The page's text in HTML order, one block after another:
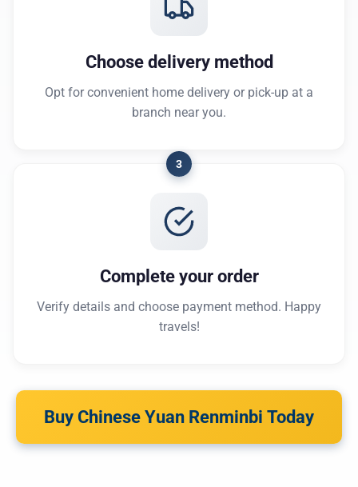
Choose delivery method
Opt for convenient home delivery or pick-up at a
branch near you.
3
Complete your order
Verify details and choose payment method. Happy
travels!
Buy Chinese Yuan Renminbi Today